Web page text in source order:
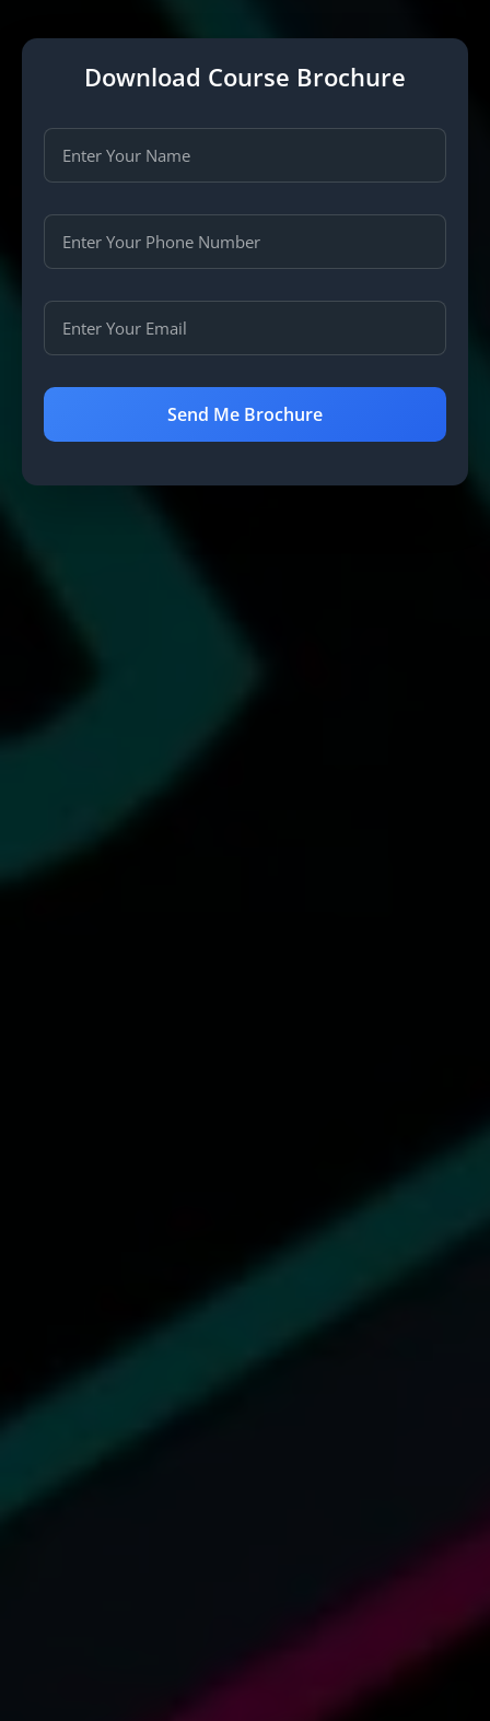
Download Course Brochure